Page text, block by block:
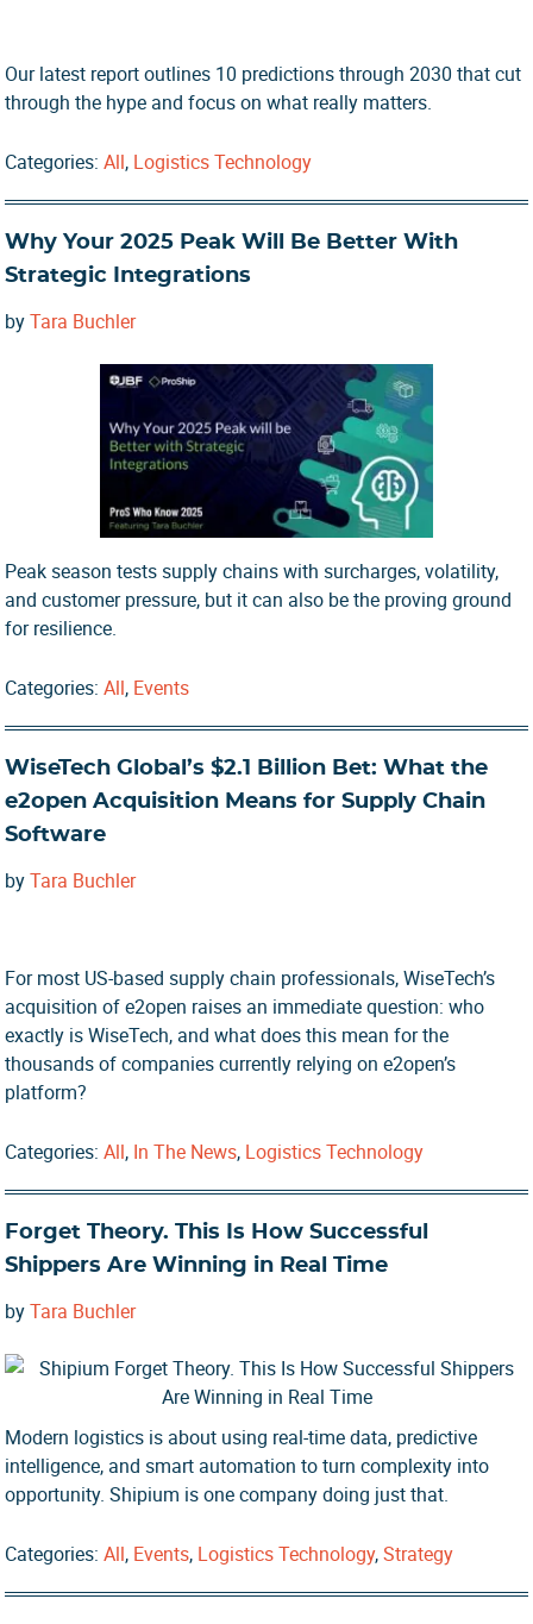
Our latest report outlines 10 predictions through 2030 that cut
through the hype and focus on what really matters.
Categories:All, Logistics Technology
Why Your 2025 Peak Will Be Better With
Strategic Integrations
byTara Buchler
Peak season tests supply chains with surcharges, volatility,
and customer pressure, but it can also be the proving ground
for resilience.
Categories:All, Events
WiseTech Global’s $2.1 Billion Bet: What the
e2open Acquisition Means for Supply Chain
Software
byTara Buchler
For most US-based supply chain professionals, WiseTech’s
acquisition of e2open raises an immediate question: who
exactly is WiseTech, and what does this mean for the
thousands of companies currently relying on e2open’s
platform?
Categories:All, In The News, Logistics Technology
Forget Theory. This Is How Successful
Shippers Are Winning in Real Time
byTara Buchler
Modern logistics is about using real-time data, predictive
intelligence, and smart automation to turn complexity into
opportunity. Shipium is one company doing just that.
Categories:All, Events, Logistics Technology,Strategy